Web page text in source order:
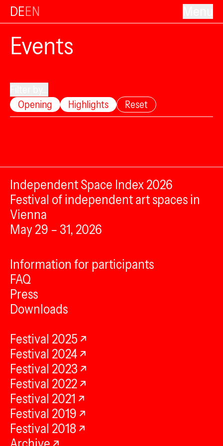
DEEN
Events
Opening
Highlights Reset
Independent Space Index 2026
Festival of independent art spaces in
Vienna
May 29 – 31, 2026
Information for participants
FAQ
Press
Downloads
Festival 2025
Festival 2024
Festival 2023
Festival 2022
Festival 2021
Festival 2019
Festival 2018